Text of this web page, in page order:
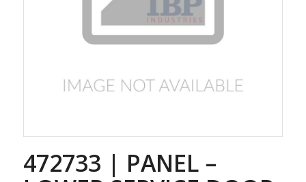
472733 | PANEL –